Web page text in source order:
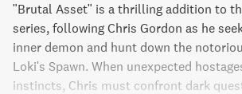
"Brutal Asset" is a thrilling addition to
series, following Chris Gordon as he
inner demon and hunt down the
Loki's Spawn. When unexpected
instincts, Chris must confront dark